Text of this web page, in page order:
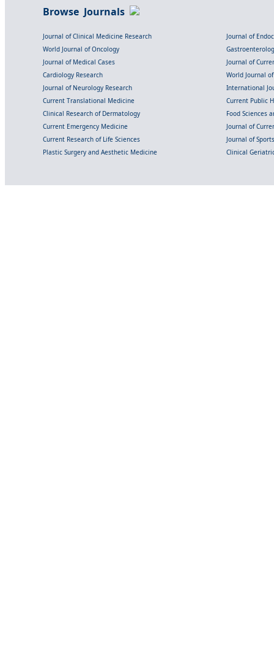
Browse Journals
Journal of Clinical Medicine Research
Journal of
World Journal of Oncology
Journal of Medical Cases
Journal of
Cardiology Research
World Journal
Journal of Neurology Research
International
Current Translational Medicine
Current Public
Clinical Research of Dermatology
Food Sciences
Current Emergency Medicine
Journal of
Current Research of Life Sciences
Journal of
Plastic Surgery and Aesthetic Medicine
Clinical